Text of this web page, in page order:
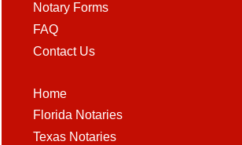
Notary Forms
FAQ
Contact Us
Home
Florida Notaries
Texas Notaries